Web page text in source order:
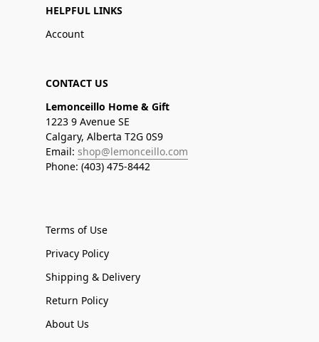
HELPFUL LINKS
Account
CONTACT US
Lemonceillo Home & Gift
1223 9 Avenue SE
Calgary, Alberta T2G 0S9
Email: shop@lemonceillo.com
Phone: (403) 475-8442
Terms of Use
Privacy Policy
Shipping & Delivery
Return Policy
About Us